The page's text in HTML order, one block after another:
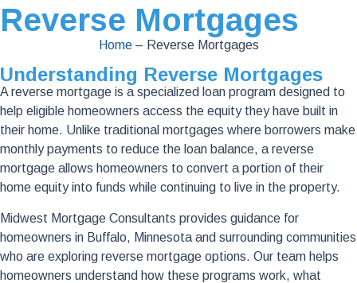
Reverse Mortgages
Home– Reverse Mortgages
Understanding Reverse Mortgages
A reverse mortgage is a specialized loan program designed to
help eligible homeowners access the equity they have built in
their home. Unlike traditional mortgages where borrowers make
monthly payments to reduce the loan balance, a reverse
mortgage allows homeowners to convert a portion of their
home equity into funds while continuing to live in the property.
Midwest Mortgage Consultants provides guidance for
homeowners in Buffalo, Minnesota and surrounding communities
who are exploring reverse mortgage options. Our team helps
homeowners understand how these programs work, what